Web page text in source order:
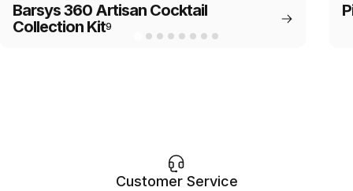
Barsys 360 Artisan Cocktail
Collection Kit9
Customer Service